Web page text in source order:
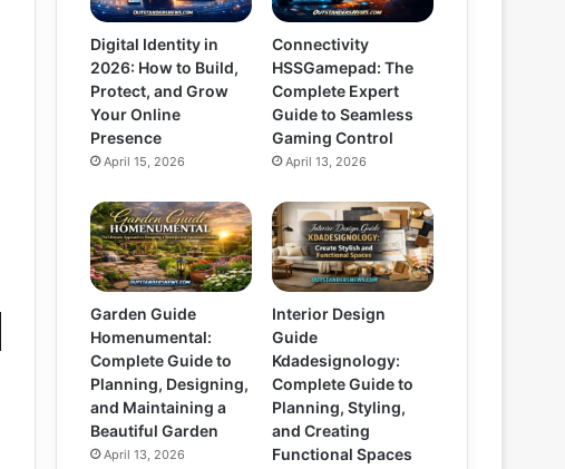
Digital Identity in
2026: How to Build,
Protect, and Grow
Your Online
Presence
April 15, 2026
Connectivity
HSSGamepad: The
Complete Expert
Guide to Seamless
Gaming Control
April 13, 2026
Garden Guide
Homenumental:
Complete Guide to
Planning, Designing,
and Maintaining a
Beautiful Garden
April 13, 2026
Interior Design
Guide
Kdadesignology:
Complete Guide to
Planning, Styling,
and Creating
Functional Spaces